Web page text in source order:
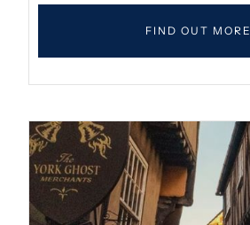
FIND OUT MORE